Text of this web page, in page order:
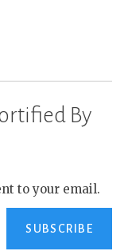
By
to your email.
SUBSCRIBE